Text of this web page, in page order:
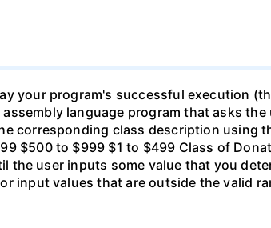
your program's successful execution
language program that asks the
corresponding class description using
$500 to $999 $1 to $499 Class of
the user inputs some value that you
input values that are outside the valid